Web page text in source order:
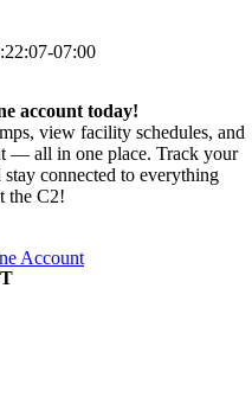
07:00
account today!
view facility schedules, and
— all in one place. Track your
connected to everything
the C2!
Account